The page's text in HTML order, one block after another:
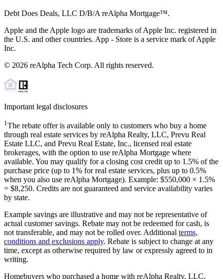
Debt Does Deals, LLC D/B/A reAlpha Mortgage™.
Apple and the Apple logo are trademarks of Apple Inc. registered in
the U.S. and other countries. App - Store is a service mark of Apple
Inc.
© 2026 reAlpha Tech Corp. All rights reserved.
Important legal disclosures
1The rebate offer is available only to customers who buy a home
through real estate services by reAlpha Realty, LLC, Prevu Real
Estate LLC, and Prevu Real Estate, Inc., licensed real estate
brokerages, with the option to use reAlpha Mortgage where
available. You may qualify for a closing cost credit up to 1.5% of the
purchase price (up to 1% for real estate services, plus up to 0.5%
when you also use reAlpha Mortgage). Example: $550,000 × 1.5%
= $8,250. Credits are not guaranteed and service availability varies
by state.
Example savings are illustrative and may not be representative of
actual customer savings. Rebate may not be redeemed for cash, is
not transferable, and may not be rolled over. Additional terms,
conditions and exclusions apply. Rebate is subject to change at any
time, except as otherwise required by law or expressly agreed to in
writing.
Homebuyers who purchased a home with reAlpha Realty, LLC,